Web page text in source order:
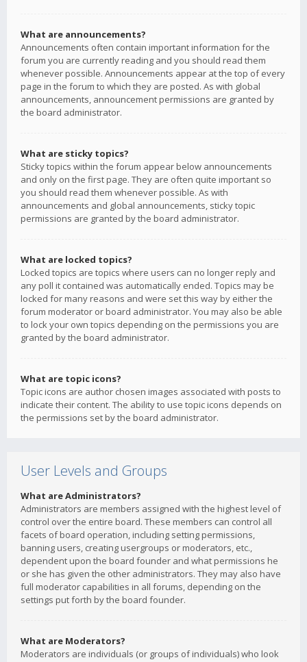
What are announcements?
Announcements often contain important information for the
forum you are currently reading and you should read them
whenever possible. Announcements appear at the top of every
page in the forum to which they are posted. As with global
announcements, announcement permissions are granted by
the board administrator.
What are sticky topics?
Sticky topics within the forum appear below announcements
and only on the first page. They are often quite important so
you should read them whenever possible. As with
announcements and global announcements, sticky topic
permissions are granted by the board administrator.
What are locked topics?
Locked topics are topics where users can no longer reply and
any poll it contained was automatically ended. Topics may be
locked for many reasons and were set this way by either the
forum moderator or board administrator. You may also be able
to lock your own topics depending on the permissions you are
granted by the board administrator.
What are topic icons?
Topic icons are author chosen images associated with posts to
indicate their content. The ability to use topic icons depends on
the permissions set by the board administrator.
User Levels and Groups
What are Administrators?
Administrators are members assigned with the highest level of
control over the entire board. These members can control all
facets of board operation, including setting permissions,
banning users, creating usergroups or moderators, etc.,
dependent upon the board founder and what permissions he
or she has given the other administrators. They may also have
full moderator capabilities in all forums, depending on the
settings put forth by the board founder.
What are Moderators?
Moderators are individuals (or groups of individuals) who look